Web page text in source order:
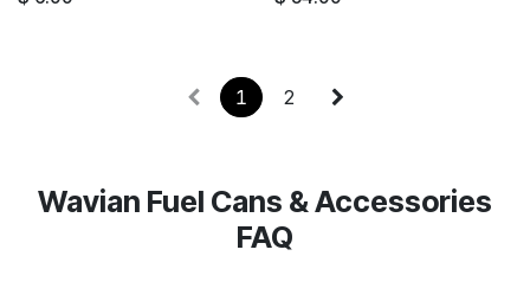
1 2
Wavian Fuel Cans & Accessories
FAQ